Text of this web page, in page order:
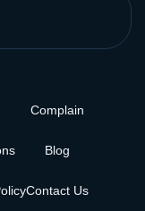
Complain
Blog
Contact Us